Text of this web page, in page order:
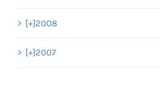
[+]2008
[+]2007